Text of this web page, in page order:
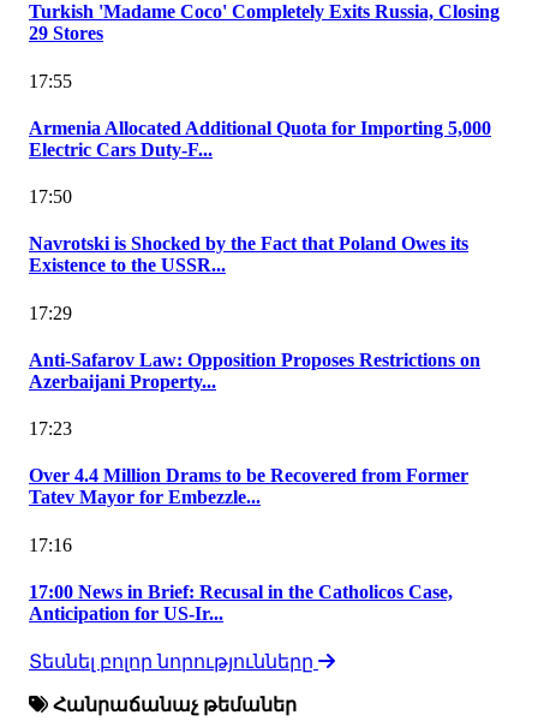
Turkish 'Madame Coco' Completely Exits Russia, Closing
29 Stores
17:55
Armenia Allocated Additional Quota for Importing 5,000
Electric Cars Duty-F...
17:50
Navrotski is Shocked by the Fact that Poland Owes its
Existence to the USSR...
17:29
Anti-Safarov Law: Opposition Proposes Restrictions on
Azerbaijani Property...
17:23
Over 4.4 Million Drams to be Recovered from Former
Tatev Mayor for Embezzle...
17:16
17:00 News in Brief: Recusal in the Catholicos Case,
Anticipation for US-Ir...
Տեսնել բոլոր նորությունները
Հանրաճանաչ թեմաներ